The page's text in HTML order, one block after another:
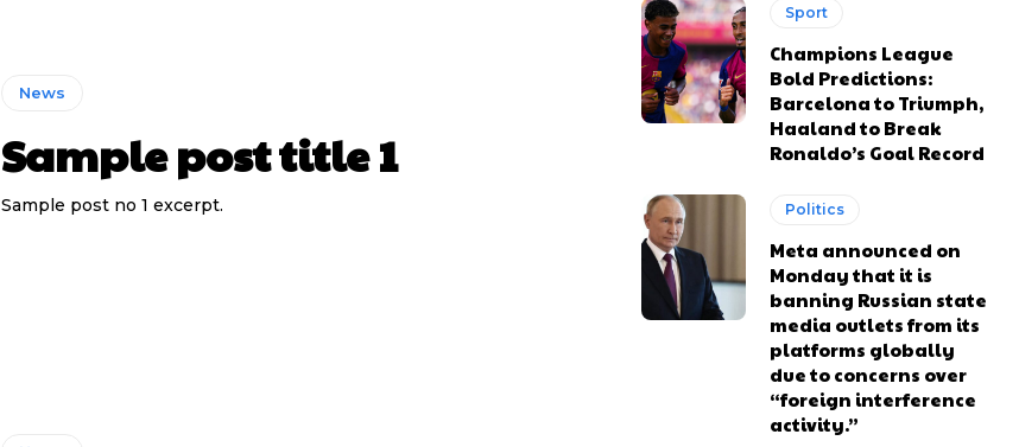
News
Sample post title 1
Sample post no 1 excerpt.
Sport
Champions League
Bold Predictions:
Barcelona to Triumph,
Haaland to Break
Ronaldo’s Goal Record
Politics
Meta announced on
Monday that it is
banning Russian state
media outlets from its
platforms globally
due to concerns over
“foreign interference
activity.”